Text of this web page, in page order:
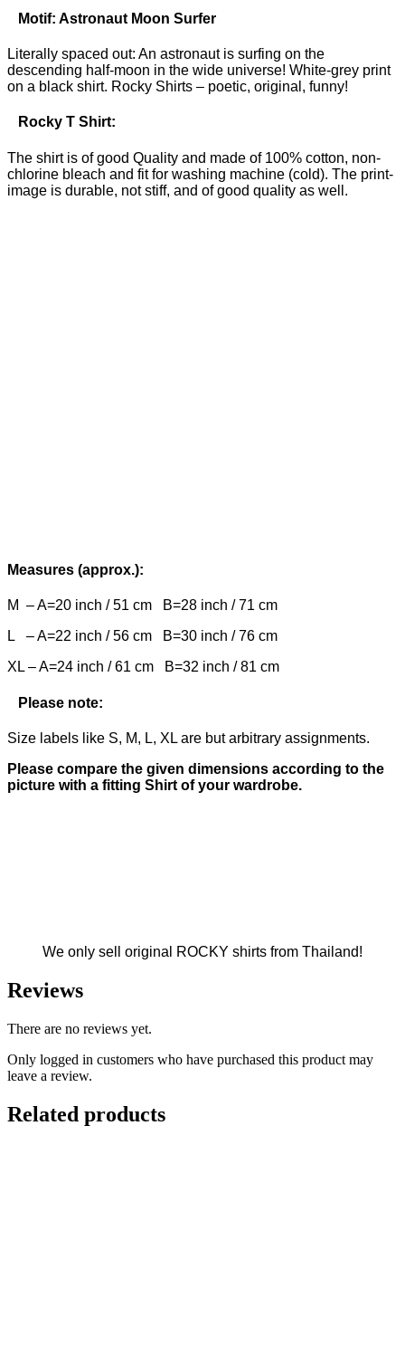
Motif: Astronaut Moon Surfer
Literally spaced out: An astronaut is surfing on the
descending half-moon in the wide universe! White-grey print
on a black shirt. Rocky Shirts – poetic, original, funny!
Rocky T Shirt:
The shirt is of good Quality and made of 100% cotton, non-
chlorine bleach and fit for washing machine (cold). The print-
image is durable, not stiff, and of good quality as well.
Measures (approx.):
M – A=20 inch / 51 cm B=28 inch / 71 cm
L – A=22 inch / 56 cm B=30 inch / 76 cm
XL – A=24 inch / 61 cm B=32 inch / 81 cm
Please note:
Size labels like S, M, L, XL are but arbitrary assignments.
Please compare the given dimensions according to the
picture with a fitting Shirt of your wardrobe.
We only sell original ROCKY shirts from Thailand!
Reviews
There are no reviews yet.
Only logged in customers who have purchased this product may
leave a review.
Related products